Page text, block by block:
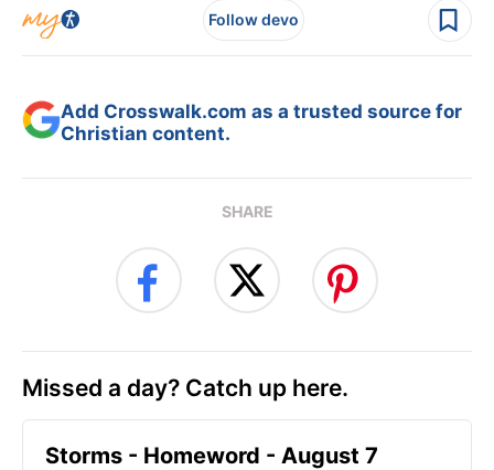
Follow devo
Add Crosswalk.com as a trusted source for
Christian content.
SHARE
Missed a day? Catch up here.
Storms - Homeword - August 7